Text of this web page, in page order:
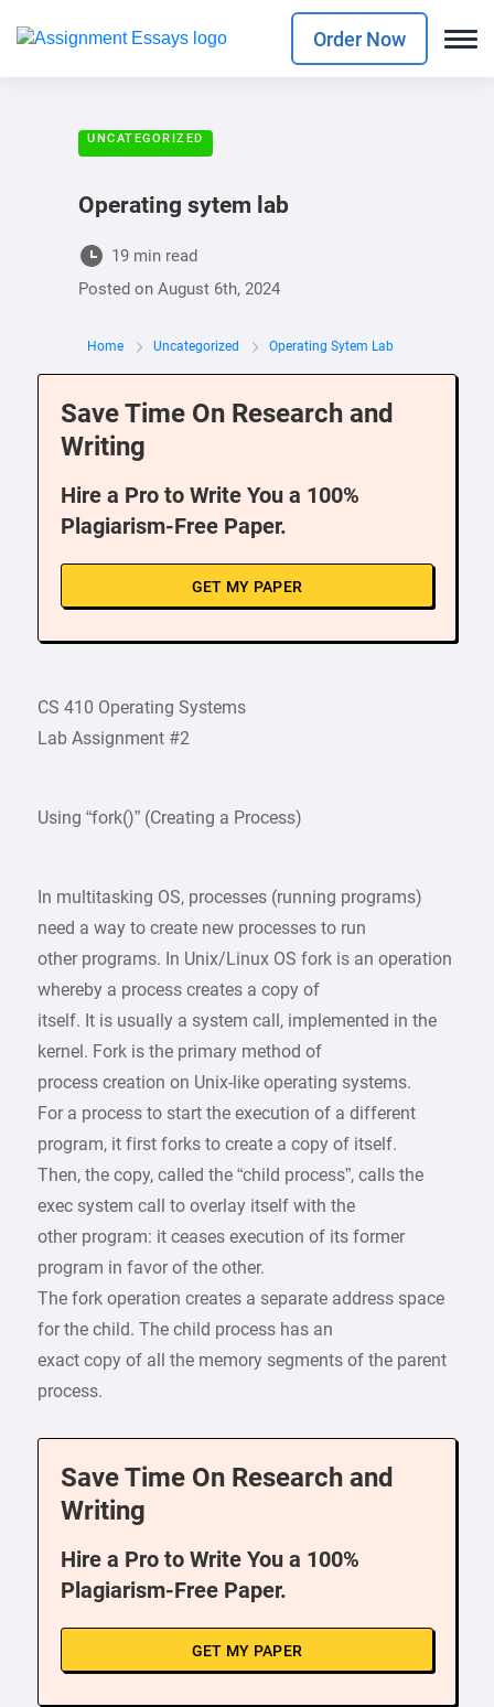
Order Now
UNCATEGORIZED
Operating sytem lab
19 min read
Posted on August 6th, 2024
Home Uncategorized Operating Sytem Lab
Save Time On Research and
Writing
Hire a Pro to Write You a 100%
Plagiarism-Free Paper.
GET MY PAPER
CS 410 Operating Systems
Lab Assignment #2
Using “fork()” (Creating a Process)
In multitasking OS, processes (running programs)
need a way to create new processes to run
other programs. In Unix/Linux OS fork is an operation
whereby a process creates a copy of
itself. It is usually a system call, implemented in the
kernel. Fork is the primary method of
process creation on Unix-like operating systems.
For a process to start the execution of a different
program, it first forks to create a copy of itself.
Then, the copy, called the “child process”, calls the
exec system call to overlay itself with the
other program: it ceases execution of its former
program in favor of the other.
The fork operation creates a separate address space
for the child. The child process has an
exact copy of all the memory segments of the parent
process.
Save Time On Research and
Writing
Hire a Pro to Write You a 100%
Plagiarism-Free Paper.
GET MY PAPER